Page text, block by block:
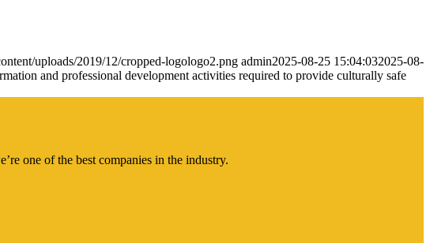
uploads/2019/12/cropped-logologo2.png admin2025-08-25 15:04:032025-08-
and professional development activities required to provide culturally safe
one of the best companies in the industry.